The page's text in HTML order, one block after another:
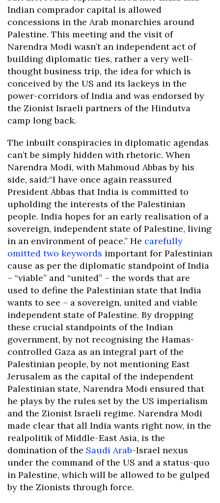
Indian comprador capital is allowed
concessions in the Arab monarchies around
Palestine. This meeting and the visit of
Narendra Modi wasn’t an independent act of
building diplomatic ties, rather a very well-
thought business trip, the idea for which is
conceived by the US and its lackeys in the
power-corridors of India and was endorsed by
the Zionist Israeli partners of the Hindutva
camp long back.
The inbuilt conspiracies in diplomatic agendas
can’t be simply hidden with rhetoric. When
Narendra Modi, with Mahmoud Abbas by his
side, said:“I have once again reassured
President Abbas that India is committed to
upholding the interests of the Palestinian
people. India hopes for an early realisation of a
sovereign, independent state of Palestine, living
in an environment of peace.” He carefully
omitted two keywords important for Palestinian
cause as per the diplomatic standpoint of India
– “viable” and “united” – the words that are
used to define the Palestinian state that India
wants to see – a sovereign, united and viable
independent state of Palestine. By dropping
these crucial standpoints of the Indian
government, by not recognising the Hamas-
controlled Gaza as an integral part of the
Palestinian people, by not mentioning East
Jerusalem as the capital of the independent
Palestinian state, Narendra Modi ensured that
he plays by the rules set by the US imperialism
and the Zionist Israeli regime. Narendra Modi
made clear that all India wants right now, in the
realpolitik of Middle-East Asia, is the
domination of the Saudi Arab-Israel nexus
under the command of the US and a status-quo
in Palestine, which will be allowed to be gulped
by the Zionists through force.